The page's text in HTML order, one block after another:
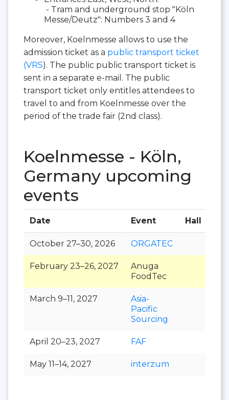
- Tram and underground stop "Köln
Messe/Deutz": Numbers 3 and 4
Moreover, Koelnmesse allows to use the
admission ticket as a public transport ticket
(VRS). The public public transport ticket is
sent in a separate e-mail. The public
transport ticket only entitles attendees to
travel to and from Koelnmesse over the
period of the trade fair (2nd class).
Koelnmesse - Köln,
Germany upcoming
events
Date Event Hall
October 27–30, 2026 ORGATEC
February 23–26, 2027
Anuga
FoodTec
March 9–11, 2027
Asia-
Pacific
Sourcing
April 20–23, 2027 FAF
May 11–14, 2027 interzum